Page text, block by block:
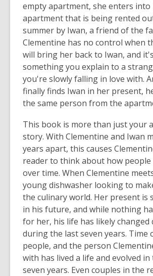
empty apartment, she enters
apartment that is being rented
summer by Iwan, a friend of the
Clementine has no control when
will bring her back to Iwan, and
something you explain to a
you're slowly falling in love with.
finally finds Iwan in her present,
the same person from the
This book is more than just your
story. With Clementine and Iwan
years apart, this causes
reader to think about how people
over time. When Clementine
young dishwasher looking to
the culinary world. Her present is
in his future, and while nothing
for her, his life has likely changed
during the last seven years. Time
people, and the person
with has lived a life and evolved
seven years. Even couples in the